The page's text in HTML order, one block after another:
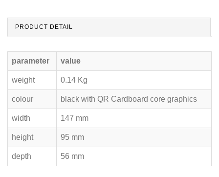
PRODUCT DETAIL
parameter value
weight 0.14 Kg
colour black with QR Cardboard core graphics
width 147 mm
height 95 mm
depth 56 mm